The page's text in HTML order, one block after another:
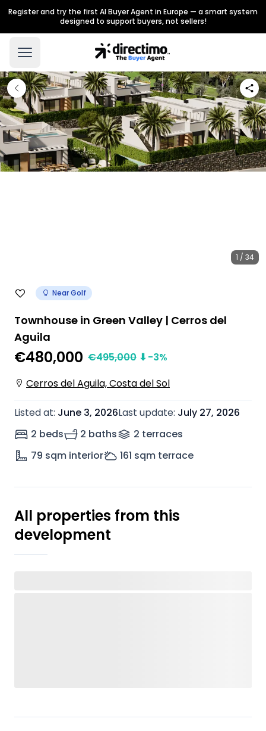
Register and try the first AI Buyer Agent in Europe — a smart system
designed to support buyers, not sellers!
1 / 34
Near Golf
Townhouse in Green Valley | Cerros del
Aguila
€480,000 €495,000 ⬇-3%
Cerros del Aguila, Costa del Sol
Listed at: June 3, 2026Last update: July 27, 2026
2 beds
2 baths 2 terraces
79 sqm interior 161 sqm terrace
All properties from this
development